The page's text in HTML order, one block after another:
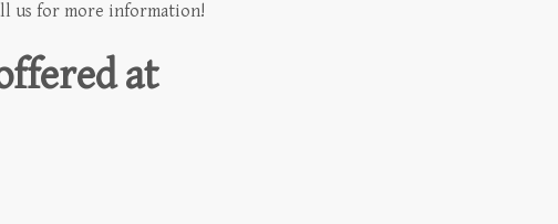
us for more information!
at